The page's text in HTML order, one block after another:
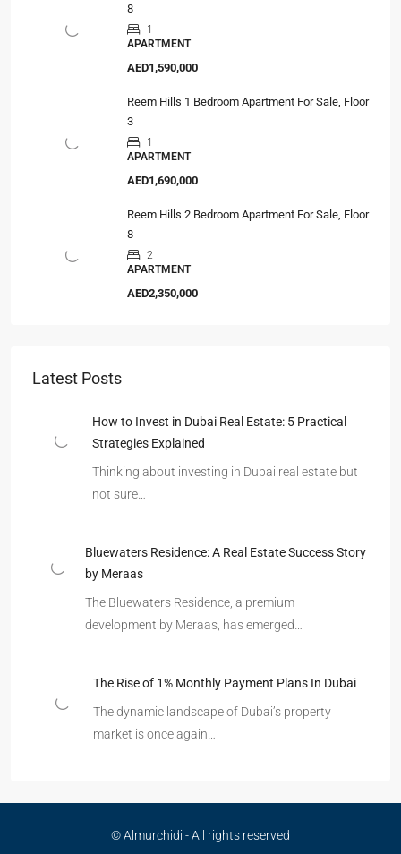
8
1
APARTMENT
AED1,590,000
Reem Hills 1 Bedroom Apartment For Sale, Floor
3
1
APARTMENT
AED1,690,000
Reem Hills 2 Bedroom Apartment For Sale, Floor
8
2
APARTMENT
AED2,350,000
Latest Posts
How to Invest in Dubai Real Estate: 5 Practical
Strategies Explained
Thinking about investing in Dubai real estate but
not sure…
Bluewaters Residence: A Real Estate Success Story
by Meraas
The Bluewaters Residence, a premium
development by Meraas, has emerged…
The Rise of 1% Monthly Payment Plans In Dubai
The dynamic landscape of Dubai’s property
market is once again…
© Almurchidi - All rights reserved